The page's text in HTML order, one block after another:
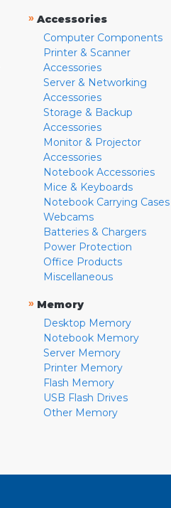
» Accessories
Computer Components
Printer & Scanner
Accessories
Server & Networking
Accessories
Storage & Backup
Accessories
Monitor & Projector
Accessories
Notebook Accessories
Mice & Keyboards
Notebook Carrying Cases
Webcams
Batteries & Chargers
Power Protection
Office Products
Miscellaneous
» Memory
Desktop Memory
Notebook Memory
Server Memory
Printer Memory
Flash Memory
USB Flash Drives
Other Memory